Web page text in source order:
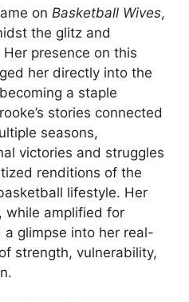
on Basketball Wives,
the glitz and
presence on this
her directly into the
a staple
stories connected
seasons,
victories and struggles
renditions of the
lifestyle. Her
while amplified for
glimpse into her real-
strength, vulnerability,